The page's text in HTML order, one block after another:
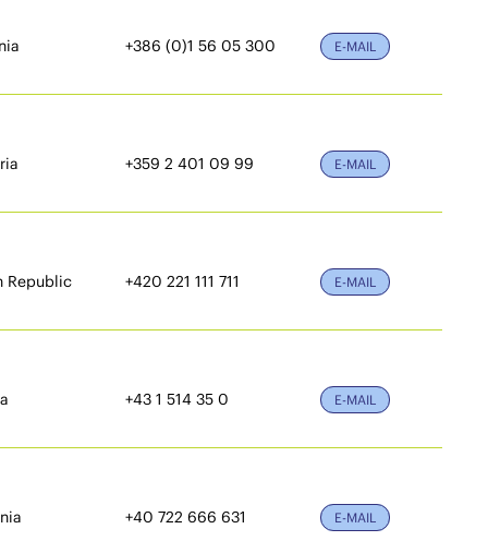
+386 (0)1 56 05 300 E-MAIL
+359 2 401 09 99 E-MAIL
Republic +420 221 111 711 E-MAIL
+43 1 514 35 0 E-MAIL
+40 722 666 631 E-MAIL